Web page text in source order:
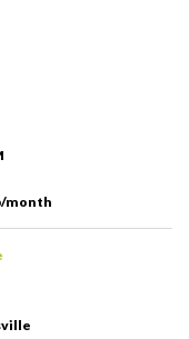
month